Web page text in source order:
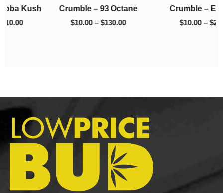
Crumble – 93 Octane
130.00
$130.00
Crumble – El Chapo
220.00
$220.00